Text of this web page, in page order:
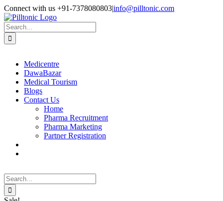
Skip
to
content
Facebook
X
Instagram
LinkedIn
Connect with us +91-7378080803|info@pilltonic.com
Search
for:
Medicentre
DawaBazar
Medical Tourism
Blogs
Contact Us
Home
Pharma Recruitment
Pharma Marketing
Partner Registration
Search
for: